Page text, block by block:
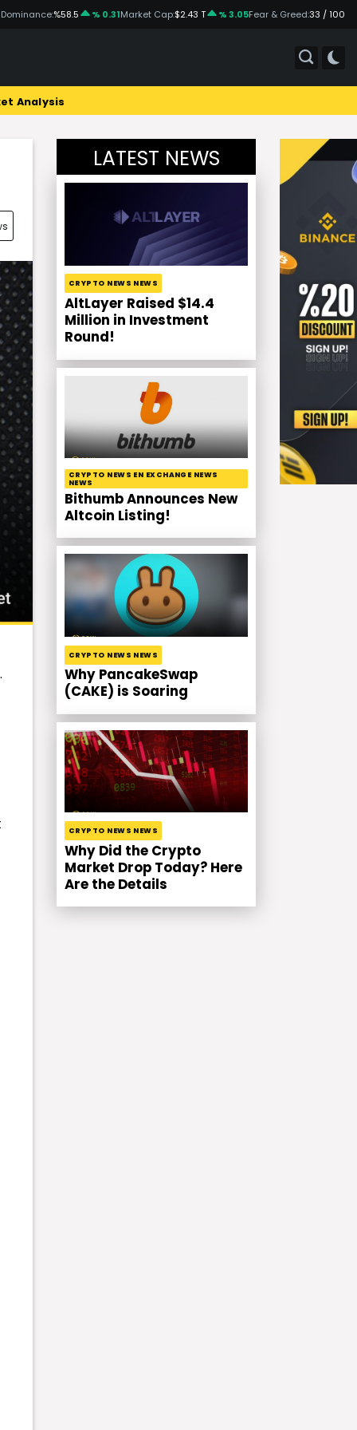
Dominance:%58.5 % 0.31Market Cap:$2.43 T % 3.05Fear & Greed:33 / 100
Analysis
LATEST NEWS
CRYPTO NEWS NEWS
AltLayer Raised $14.4
Million in Investment
Round!
CRYPTO NEWS EN EXCHANGE NEWS
NEWS
Bithumb Announces New
Altcoin Listing!
CRYPTO NEWS NEWS
Why PancakeSwap
(CAKE) is Soaring
CRYPTO NEWS NEWS
Why Did the Crypto
Market Drop Today? Here
Are the Details